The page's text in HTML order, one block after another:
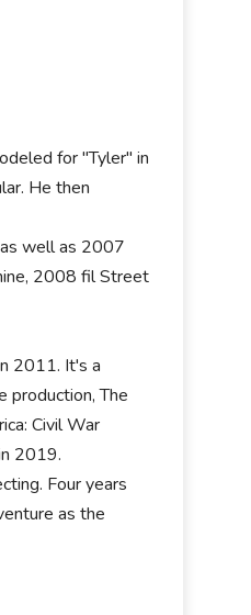
for "Tyler" in
He then
well as 2007
2008 fil Street
2011. It's a
production, The
Civil War
2019.
Four years
as the